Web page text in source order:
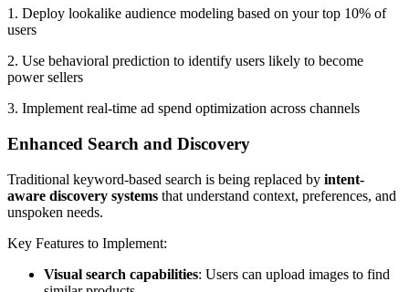
1. Deploy lookalike audience modeling based on your top 10% of
users
2. Use behavioral prediction to identify users likely to become
power sellers
3. Implement real-time ad spend optimization across channels
Enhanced Search and Discovery
Traditional keyword-based search is being replaced by intent-
aware discovery systems that understand context, preferences, and
unspoken needs.
Key Features to Implement:
Visual search capabilities: Users can upload images to find